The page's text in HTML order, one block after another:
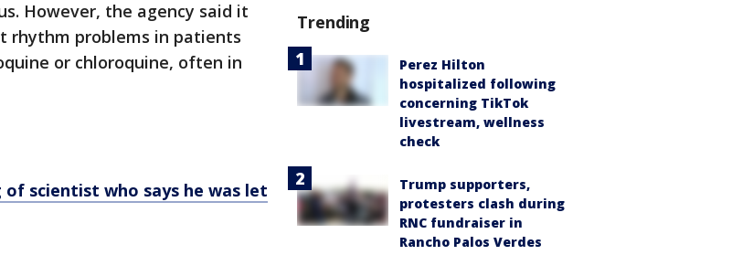
However, the agency said it
rhythm problems in patients
or chloroquine, often in
scientist who says he was let
Trending
Perez Hilton
hospitalized following
concerning TikTok
livestream, wellness
check
Trump supporters,
protesters clash during
RNC fundraiser in
Rancho Palos Verdes